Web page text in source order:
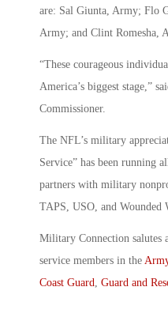
are: Sal Giunta, Army; Flo
Army; and Clint Romesha,
“These courageous
America’s biggest stage,”
Commissioner.
The NFL’s military
Service” has been running
partners with military
TAPS, USO, and Wounded
Military Connection salutes
service members in the
Coast Guard Guard and